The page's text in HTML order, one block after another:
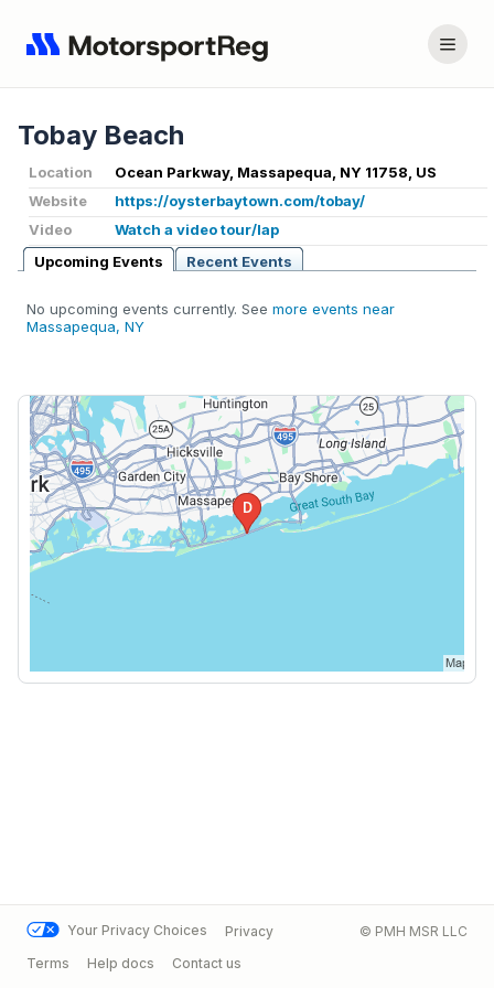
Tobay Beach
Location
Ocean Parkway, Massapequa, NY 11758, US
Website
https://oysterbaytown.com/tobay/
Video
Watch a video tour/lap
Upcoming Events
Recent Events
No upcoming events currently. See more events near
Massapequa, NY
Your Privacy Choices
Privacy
Terms
Help docs Contact us
© PMH MSR LLC